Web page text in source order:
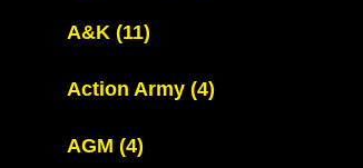
A&K (11)
Action Army (4)
AGM (4)